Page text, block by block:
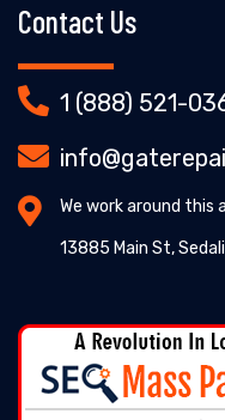
Contact Us
1 (888) 521-
We work around this
13885 Main St,